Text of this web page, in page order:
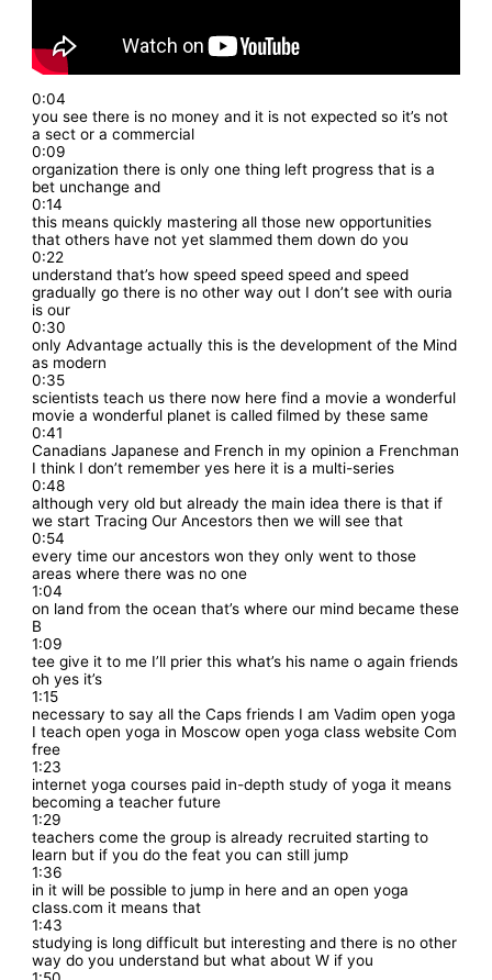
0:04
you see there is no money and it is not expected so it’s not
a sect or a commercial
0:09
organization there is only one thing left progress that is a
bet unchange and
0:14
this means quickly mastering all those new opportunities
that others have not yet slammed them down do you
0:22
understand that’s how speed speed speed and speed
gradually go there is no other way out I don’t see with ouria
is our
0:30
only Advantage actually this is the development of the Mind
as modern
0:35
scientists teach us there now here find a movie a wonderful
movie a wonderful planet is called filmed by these same
0:41
Canadians Japanese and French in my opinion a Frenchman
I think I don’t remember yes here it is a multi-series
0:48
although very old but already the main idea there is that if
we start Tracing Our Ancestors then we will see that
0:54
every time our ancestors won they only went to those
areas where there was no one
1:04
on land from the ocean that’s where our mind became these
B
1:09
tee give it to me I’ll prier this what’s his name o again friends
oh yes it’s
1:15
necessary to say all the Caps friends I am Vadim open yoga
I teach open yoga in Moscow open yoga class website Com
free
1:23
internet yoga courses paid in-depth study of yoga it means
becoming a teacher future
1:29
teachers come the group is already recruited starting to
learn but if you do the feat you can still jump
1:36
in it will be possible to jump in here and an open yoga
class.com it means that
1:43
studying is long difficult but interesting and there is no other
way do you understand but what about W if you